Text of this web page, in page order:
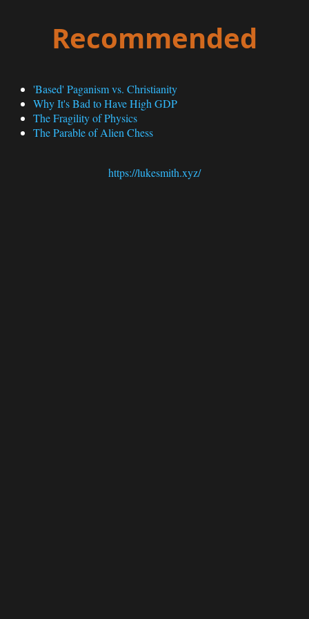
Recommended
'Based' Paganism vs. Christianity
Why It's Bad to Have High GDP
The Fragility of Physics
The Parable of Alien Chess
https://lukesmith.xyz/